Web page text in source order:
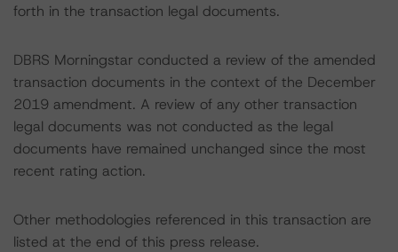
forth in the transaction legal documents.
DBRS Morningstar conducted a review of the amended
transaction documents in the context of the December
2019 amendment. A review of any other transaction
legal documents was not conducted as the legal
documents have remained unchanged since the most
recent rating action.
Other methodologies referenced in this transaction are
listed at the end of this press release.